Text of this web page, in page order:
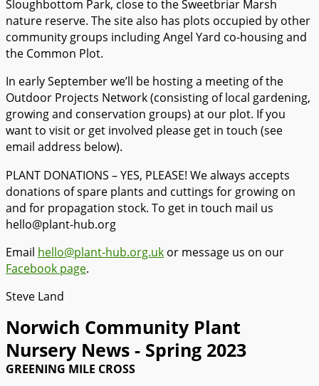
Sloughbottom Park, close to the Sweetbriar Marsh
nature reserve. The site also has plots occupied by other
community groups including Angel Yard co-housing and
the Common Plot.
In early September we’ll be hosting a meeting of the
Outdoor Projects Network (consisting of local gardening,
growing and conservation groups) at our plot. If you
want to visit or get involved please get in touch (see
email address below).
PLANT DONATIONS – YES, PLEASE! We always accepts
donations of spare plants and cuttings for growing on
and for propagation stock. To get in touch mail us
hello@plant-hub.org
Email hello@plant-hub.org.uk or message us on our
Facebook page.
Steve Land
Norwich Community Plant
Nursery News - Spring 2023
GREENING MILE CROSS